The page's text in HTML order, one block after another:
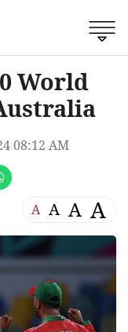
World
08:12 AM
A A A A